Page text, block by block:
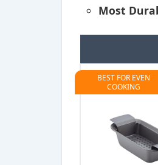
Most
BEST FOR EVEN
COOKING